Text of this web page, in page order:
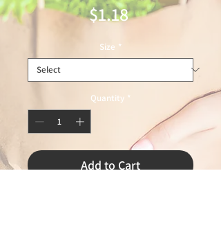
$1.18Price
Size *
Quantity *
Add to Cart